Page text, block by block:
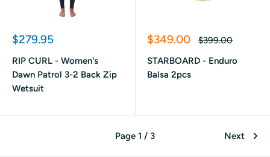
Sale
$279.95
RIP CURL - Women's
Dawn Patrol 3-2 Back Zip
Wetsuit
Sale
$349.00
Regular
$399.00
STARBOARD - Enduro
Balsa 2pcs
Page 1 / 3 Next